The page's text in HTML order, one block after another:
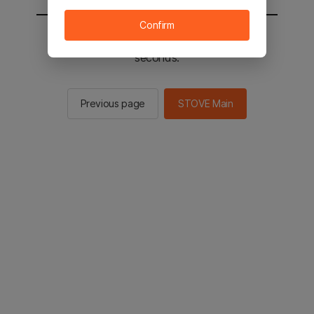
You will be sent to the STOVE main in 2
seconds.
Previous page STOVE Main
Confirm